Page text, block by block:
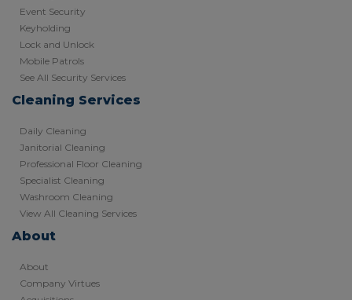
Event Security
Keyholding
Lock and Unlock
Mobile Patrols
See All Security Services
Cleaning Services
Daily Cleaning
Janitorial Cleaning
Professional Floor Cleaning
Specialist Cleaning
Washroom Cleaning
View All Cleaning Services
About
About
Company Virtues